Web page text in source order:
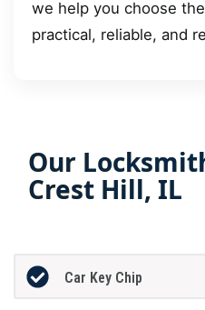
we help you choose
practical, reliable, and
Our
Crest Hill, IL
Car Key Chip